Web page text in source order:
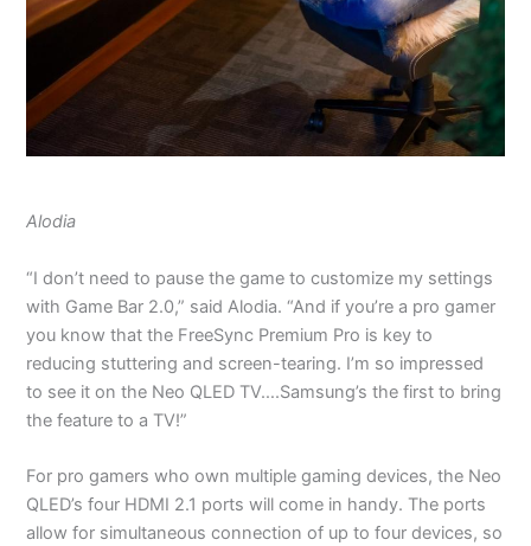
Alodia
“I don’t need to pause the game to customize my settings
with Game Bar 2.0,” said Alodia. “And if you’re a pro gamer
you know that the FreeSync Premium Pro is key to
reducing stuttering and screen-tearing. I’m so impressed
to see it on the Neo QLED TV….Samsung’s the first to bring
the feature to a TV!”
For pro gamers who own multiple gaming devices, the Neo
QLED’s four HDMI 2.1 ports will come in handy. The ports
allow for simultaneous connection of up to four devices, so